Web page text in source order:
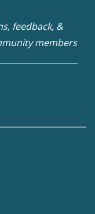
feedback, &
members